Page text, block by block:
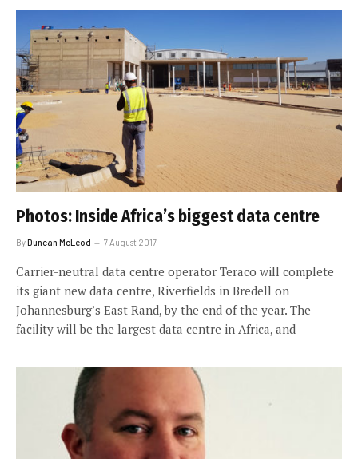
Photos: Inside Africa’s biggest data centre
ByDuncan McLeod 7 August 2017
Carrier-neutral data centre operator Teraco will complete
its giant new data centre, Riverfields in Bredell on
Johannesburg’s East Rand, by the end of the year. The
facility will be the largest data centre in Africa, and